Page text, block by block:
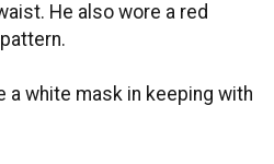
He also wore a red
a white mask in keeping with